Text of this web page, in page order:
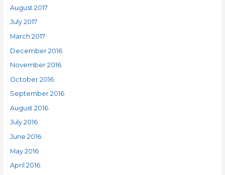
August 2017
July 2017
March 2017
December 2016
November 2016
October 2016
September 2016
August 2016
July 2016
June 2016
May 2016
April 2016